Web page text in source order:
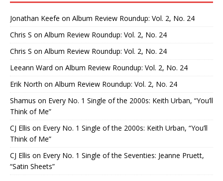
Jonathan Keefe on Album Review Roundup: Vol. 2, No. 24
Chris S on Album Review Roundup: Vol. 2, No. 24
Chris S on Album Review Roundup: Vol. 2, No. 24
Leeann Ward on Album Review Roundup: Vol. 2, No. 24
Erik North on Album Review Roundup: Vol. 2, No. 24
Shamus on Every No. 1 Single of the 2000s: Keith Urban, “You’ll
Think of Me”
CJ Ellis on Every No. 1 Single of the 2000s: Keith Urban, “You’ll
Think of Me”
CJ Ellis on Every No. 1 Single of the Seventies: Jeanne Pruett,
“Satin Sheets”